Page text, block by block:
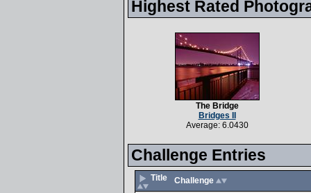
Highest Rated
The Bridge
Bridges II
Average: 6.0430
Challenge Entries
Title
Challenge